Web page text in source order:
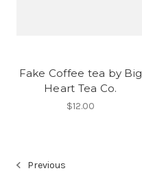
Fake Coffee tea by Big
Heart Tea Co.
$12.00
Previous